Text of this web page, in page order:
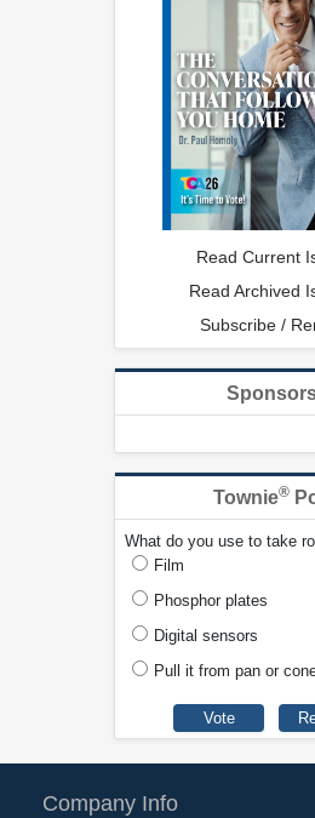
Read Current
Read Archived
Subscribe /
Townie®
What do you use to take
Film
Phosphor plates
Digital sensors
Pull it from pan or
Company Info